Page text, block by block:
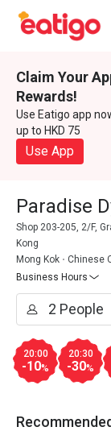
Claim Your
Rewards!
Use Eatigo app
up to HKD 75
Use App
Paradise
Shop 203-205, 2/F,
Kong
Mong Kok
Chinese
Business Hours
20:00
-10%
20:30
-30%